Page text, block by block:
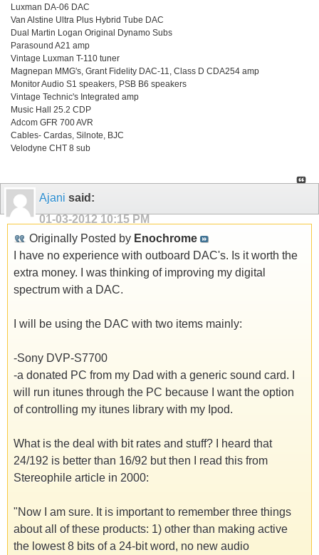
Luxman DA-06 DAC
Van Alstine Ultra Plus Hybrid Tube DAC
Dual Martin Logan Original Dynamo Subs
Parasound A21 amp
Vintage Luxman T-110 tuner
Magnepan MMG's, Grant Fidelity DAC-11, Class D CDA254 amp
Monitor Audio S1 speakers, PSB B6 speakers
Vintage Technic's Integrated amp
Music Hall 25.2 CDP
Adcom GFR 700 AVR
Cables- Cardas, Silnote, BJC
Velodyne CHT 8 sub
Ajani said:
01-03-2012 10:15 PM
Originally Posted by Enochrome
I have no experience with outboard DAC's. Is it worth the
extra money. I was thinking of improving my digital
spectrum with a DAC.
I will be using the DAC with two items mainly:
-Sony DVP-S7700
-a donated PC from my Dad with a generic sound card. I
will run itunes through the PC because I want the option
of controlling my itunes library with my Ipod.
What is the deal with bit rates and stuff? I heard that
24/192 is better than 16/92 but then I read this from
Stereophile article in 2000:
"Now I am sure. It is important to remember three things
about all of these products: 1) other than making active
the lowest 8 bits of a 24-bit word, no new audio